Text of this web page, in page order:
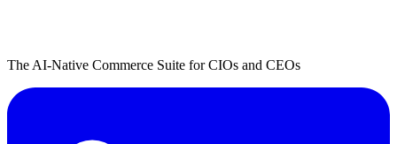
The AI-Native Commerce Suite for CIOs and CEOs